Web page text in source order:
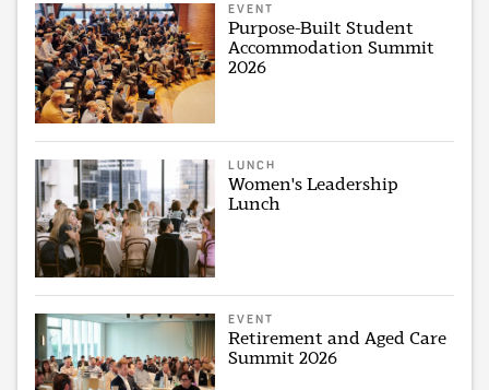
EVENT
Purpose-Built Student
Accommodation Summit
2026
LUNCH
Women's Leadership
Lunch
EVENT
Retirement and Aged Care
Summit 2026